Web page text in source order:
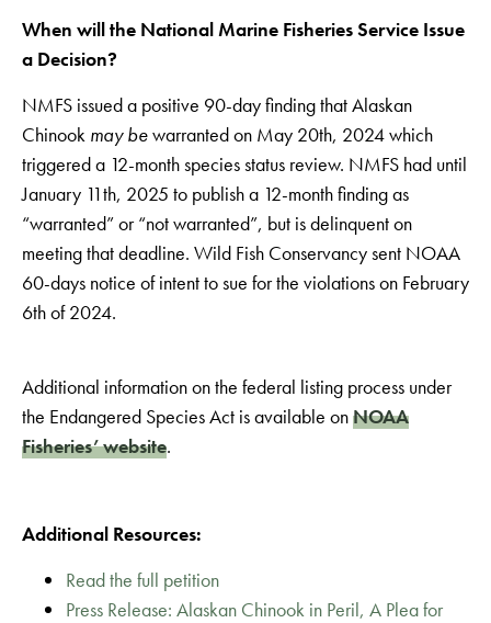
When will the National Marine Fisheries Service Issue
a Decision?
NMFS issued a positive 90-day finding that Alaskan
Chinook may bewarranted on May 20th, 2024 which
triggered a 12-month species status review. NMFS had until
January 11th, 2025 to publish a 12-month finding as
“warranted” or “not warranted”, but is delinquent on
meeting that deadline. Wild Fish Conservancy sent NOAA
60-days notice of intent to sue for the violations on February
6th of 2024.
Additional information on the federal listing process under
the Endangered Species Act is available onNOAA
Fisheries’ website.
Additional Resources:
Read the full petition
Press Release: Alaskan Chinook in Peril, A Plea for